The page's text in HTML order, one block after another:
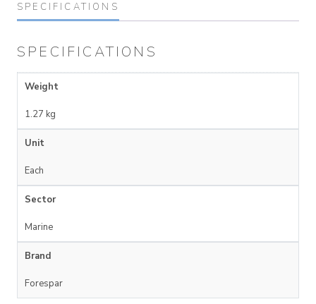
SPECIFICATIONS
SPECIFICATIONS
Weight
1.27 kg
Unit
Each
Sector
Marine
Brand
Forespar